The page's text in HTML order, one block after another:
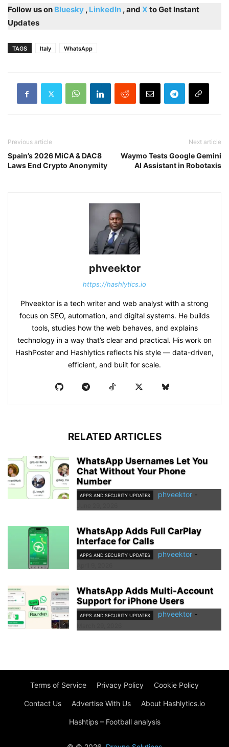
Follow us on Bluesky , LinkedIn , and X to Get Instant
Updates
TAGS Italy WhatsApp
Previous article
Spain’s 2026 MiCA & DAC8
Laws End Crypto Anonymity
Next article
Waymo Tests Google Gemini
AI Assistant in Robotaxis
phveektor
https://hashlytics.io
Phveektor is a tech writer and web analyst with a strong
focus on SEO, automation, and digital systems. He builds
tools, studies how the web behaves, and explains
technology in a way that’s clear and practical. His work on
HashPoster and Hashlytics reflects his style — data-driven,
efficient, and built for scale.
RELATED ARTICLES
WhatsApp Usernames Let You
Chat Without Your Phone
Number
APPS AND SECURITY UPDATES phveektor -
WhatsApp Adds Full CarPlay
Interface for Calls
APPS AND SECURITY UPDATES phveektor -
WhatsApp Adds Multi-Account
Support for iPhone Users
APPS AND SECURITY UPDATES phveektor -
Terms of Service Privacy Policy Cookie Policy
Contact Us Advertise With Us About Hashlytics.io
Hashtips – Football analysis